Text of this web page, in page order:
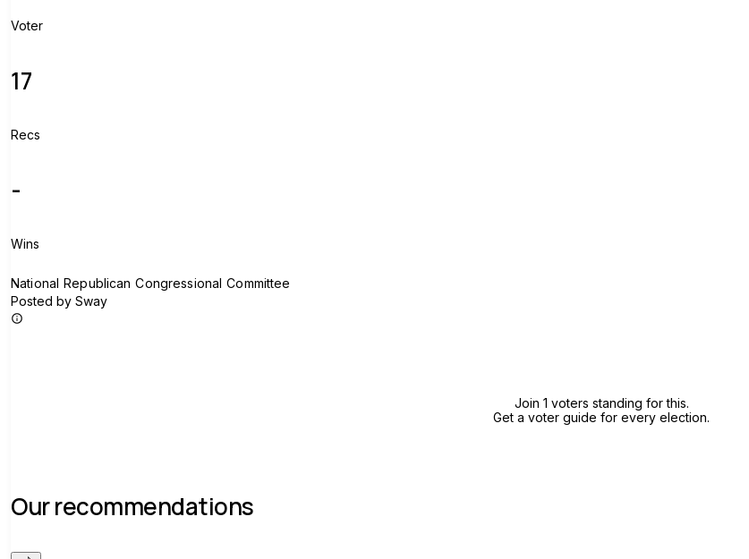
Voter
17
Recs
-
Wins
National Republican Congressional Committee
Posted by Sway
Join 1 voters standing for this.
Get a voter guide for every election.
Our recommendations